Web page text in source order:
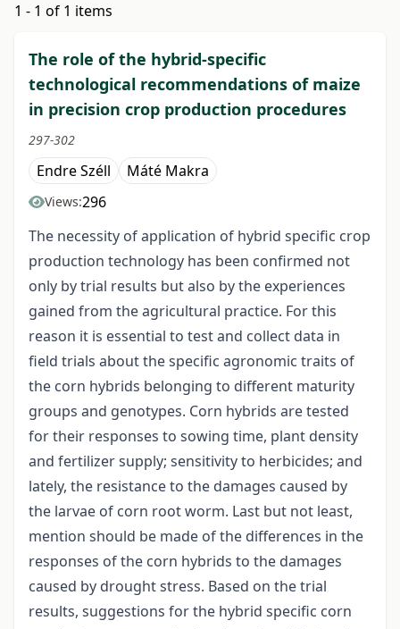
1 - 1 of 1 items
The role of the hybrid-specific
technological recommendations of maize
in precision crop production procedures
297-302
Endre Széll Máté Makra
Views:296
The necessity of application of hybrid specific crop
production technology has been confirmed not
only by trial results but also by the experiences
gained from the agricultural practice. For this
reason it is essential to test and collect data in
field trials about the specific agronomic traits of
the corn hybrids belonging to different maturity
groups and genotypes. Corn hybrids are tested
for their responses to sowing time, plant density
and fertilizer supply; sensitivity to herbicides; and
lately, the resistance to the damages caused by
the larvae of corn root worm. Last but not least,
mention should be made of the differences in the
responses of the corn hybrids to the damages
caused by drought stress. Based on the trial
results, suggestions for the hybrid specific corn